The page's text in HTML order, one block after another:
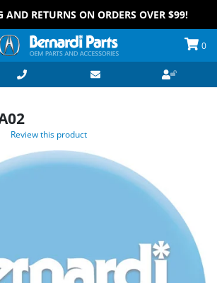
AND RETURNS ON ORDERS OVER $99!
0
Review this product